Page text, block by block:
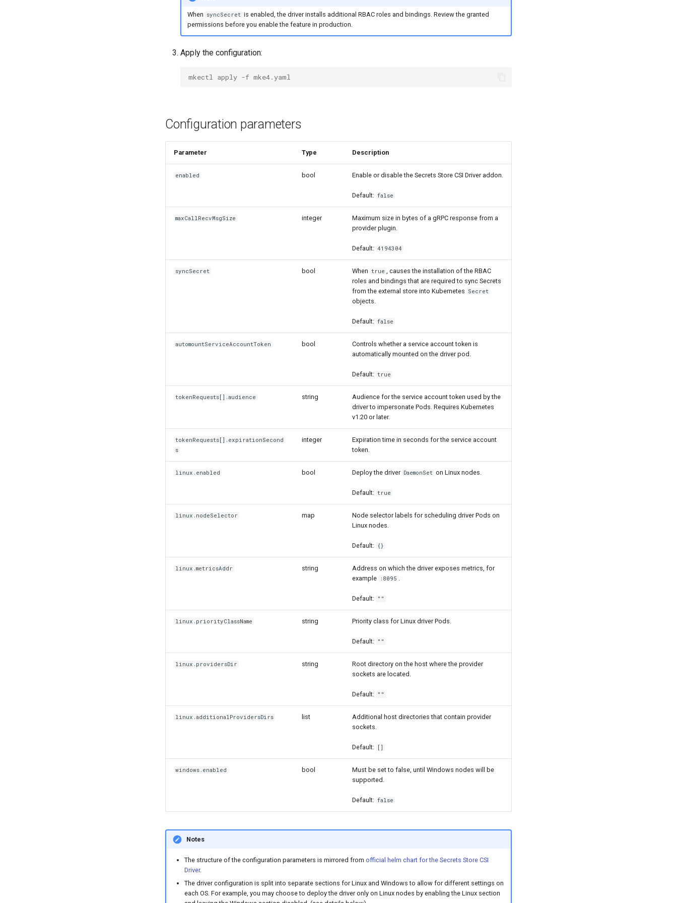
When syncSecret is enabled, the driver installs additional RBAC roles and bindings. Review the granted
permissions before you enable the feature in production.
Apply the configuration:
mkectl apply -f mke4.yaml
Configuration parameters
Parameter Type Description
enabled bool Enable or disable the Secrets Store CSI Driver addon.
Default: false
maxCallRecvMsgSize integer
Maximum size in bytes of a gRPC response from a
provider plugin.
Default: 4194304
syncSecret bool When true , causes the installation of the RBAC
roles and bindings that are required to sync Secrets
from the external store into Kubernetes Secret
objects.
Default: false
automountServiceAccountToken bool
Controls whether a service account token is
automatically mounted on the driver pod.
Default: true
tokenRequests[].audience string
Audience for the service account token used by the
driver to impersonate Pods. Requires Kubernetes
v1.20 or later.
tokenRequests[].expirationSecond
s
integer
Expiration time in seconds for the service account
token.
linux.enabled bool Deploy the driver DaemonSet on Linux nodes.
Default: true
linux.nodeSelector map
Node selector labels for scheduling driver Pods on
Linux nodes.
Default: {}
linux.metricsAddr string
Address on which the driver exposes metrics, for
example
:8095 .
Default: ""
linux.priorityClassName string Priority class for Linux driver Pods.
Default: ""
linux.providersDir string
Root directory on the host where the provider
sockets are located.
Default: ""
linux.additionalProvidersDirs list
Additional host directories that contain provider
sockets.
Default: []
windows.enabled bool
Must be set to false, until Windows nodes will be
supported.
Default: false
Notes
The structure of the configuration parameters is mirrored from official helm chart for the Secrets Store CSI
Driver.
The driver configuration is split into separate sections for Linux and Windows to allow for different settings on
each OS. For example, you may choose to deploy the driver only on Linux nodes by enabling the Linux section